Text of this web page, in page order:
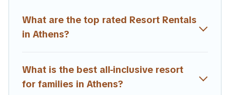
couples, families, or groups, and for both short & long-
term travelers. These resorts come with top amenities
Estia Villas’s large selection of resorts in or near Athens
may give you a great alternative to staying in a vacation
What are the top rated Resort Rentals
in Athens?
What is the best all-inclusive resort
for families in Athens?